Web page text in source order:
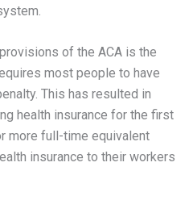
of the ACA is the
most people to have
This has resulted in
health insurance for the first
more full-time equivalent
insurance to their workers